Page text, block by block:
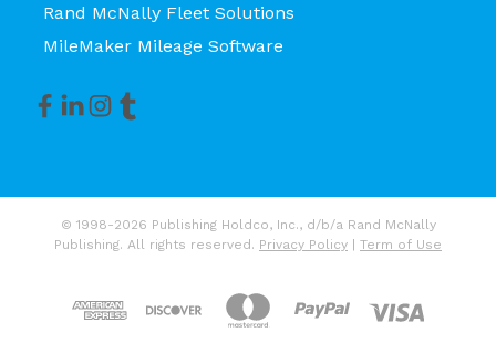
Rand McNally Fleet Solutions
MileMaker Mileage Software
© 1998-2026 Publishing Holdco, Inc., d/b/a Rand McNally
Publishing. All rights reserved. Privacy Policy | Term of Use